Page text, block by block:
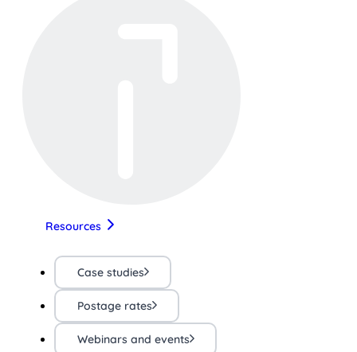
Resources
Case studies
Postage rates
Webinars and events